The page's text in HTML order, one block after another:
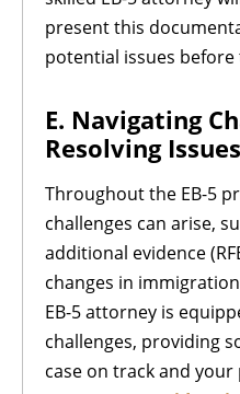
present this
potential issues
E. Navigating
Resolving Issues
Throughout the EB-5
challenges can arise,
additional evidence
changes in
EB-5 attorney is
challenges, providing
case on track and